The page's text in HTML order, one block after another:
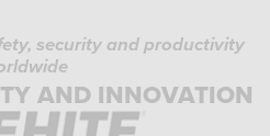
security and productivity
AND INNOVATION